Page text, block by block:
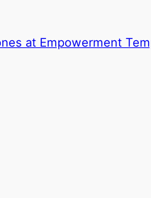
at Empowerment